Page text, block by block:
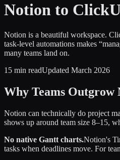
Notion to
Notion is a beautiful workspace.
task-level automations makes
many teams land on.
15 min readUpdated March 2026
Why Teams
Notion can technically do project
shows up around team size 8–15,
No native Gantt charts.Notion's
tasks when deadlines move. For